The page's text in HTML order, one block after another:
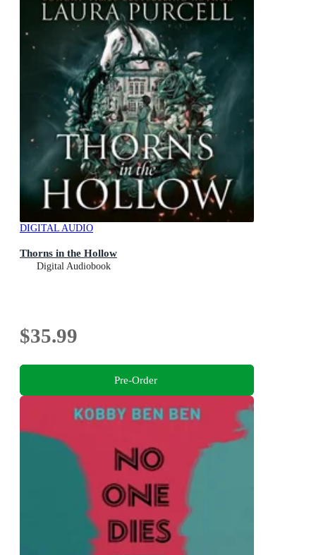
DIGITAL AUDIO
Thorns in the Hollow
Digital Audiobook
$35.99
Pre-Order